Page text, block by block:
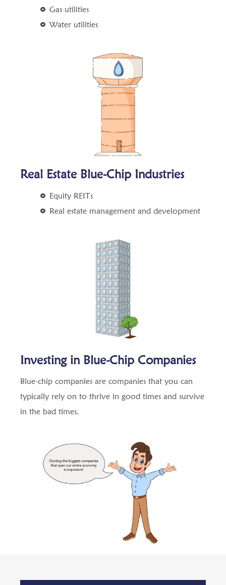
Gas utilities
Water utilities
Real Estate Blue-Chip Industries
Equity REITs
Real estate management and development
Investing in Blue-Chip Companies
Blue-chip companies are companies that you can
typically rely on to thrive in good times and survive
in the bad times.